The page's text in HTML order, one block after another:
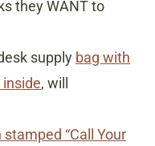
they WANT to
supply bag with
inside, will
“Call Your